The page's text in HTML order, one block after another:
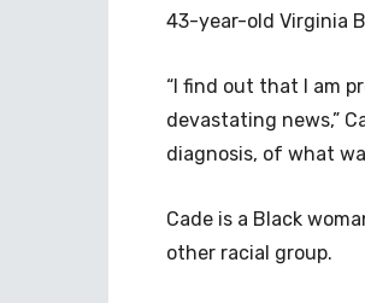
43-year-old Virginia
“I find out that I am
devastating news,”
diagnosis, of what
Cade is a Black
other racial group.